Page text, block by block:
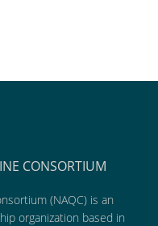
CONSORTIUM
(NAQC) is an
organization based in